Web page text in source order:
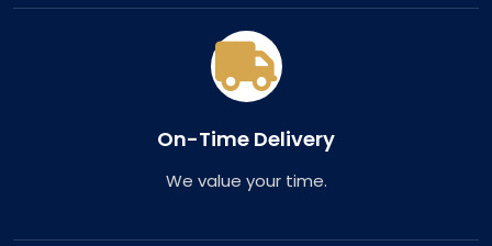
On-Time Delivery
We value your time.